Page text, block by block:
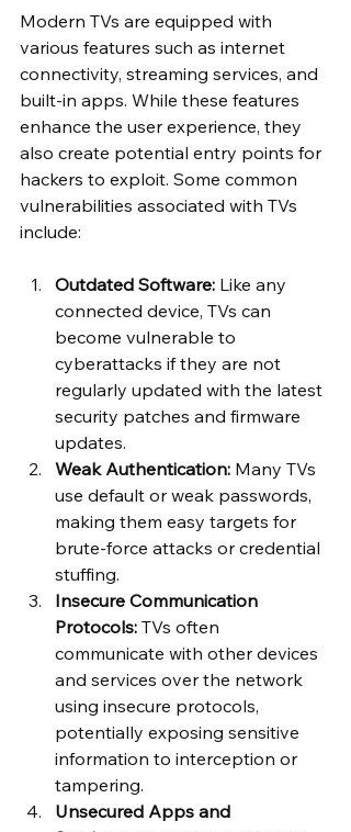
Modern TVs are equipped with
various features such as internet
connectivity, streaming services, and
built-in apps. While these features
enhance the user experience, they
also create potential entry points for
hackers to exploit. Some common
vulnerabilities associated with TVs
include:
Outdated Software: Like any
connected device, TVs can
become vulnerable to
cyberattacks if they are not
regularly updated with the latest
security patches and firmware
updates.
Weak Authentication: Many TVs
use default or weak passwords,
making them easy targets for
brute-force attacks or credential
stuffing.
Insecure Communication
Protocols: TVs often
communicate with other devices
and services over the network
using insecure protocols,
potentially exposing sensitive
information to interception or
tampering.
Unsecured Apps and